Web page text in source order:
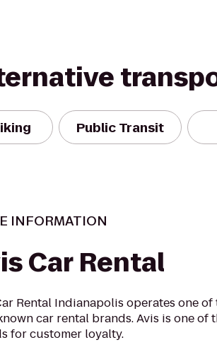
Public Transit
INFORMATION
Car Rental
Rental Indianapolis operates one
car rental brands. Avis is one of
for customer loyalty.